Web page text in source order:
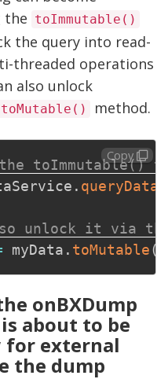
the toImmutable()
the query into read-
threaded operations
also unlock
toMutable() method.
toImmutable()
. queryData
unlock it via the
myData . toMutable(
Copy
onBXDump
about to be
for external
the dump